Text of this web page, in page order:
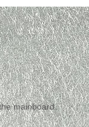
mainboard.